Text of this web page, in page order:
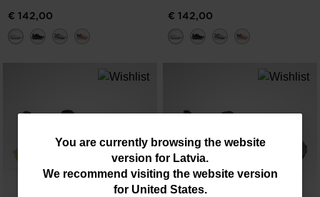
You
are
You are currently browsing the website
version for Latvia.
We recommend visiting the website version
for United States.
€ 142,00 € 142,00